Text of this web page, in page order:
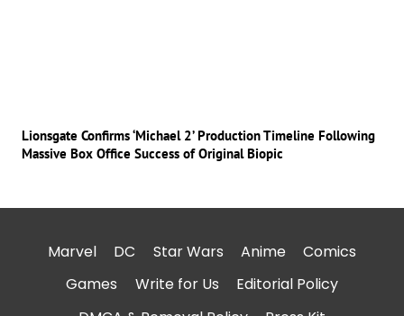
Lionsgate Confirms ‘Michael 2’ Production Timeline Following
Massive Box Office Success of Original Biopic
Marvel DC Star Wars Anime
Comics
Games
Write for Us
Editorial Policy